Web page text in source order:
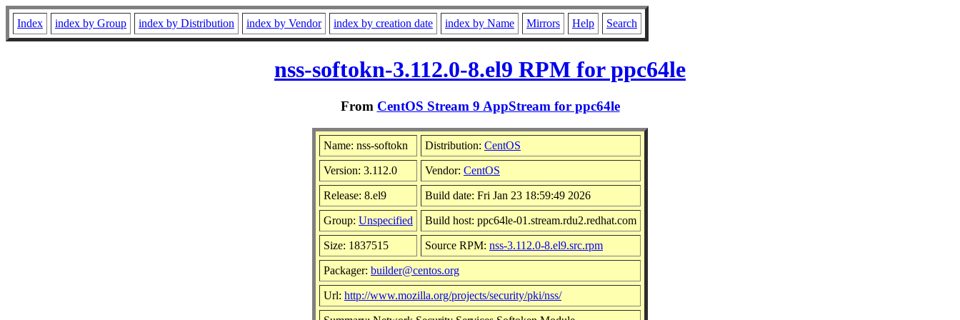
Index index by Group index by Distribution index by Vendor index by creation date index by Name Mirrors Help Search
nss-softokn-3.112.0-8.el9 RPM for ppc64le
From CentOS Stream 9 AppStream for ppc64le
Name: nss-softokn Distribution: CentOS
Version: 3.112.0 Vendor: CentOS
Release: 8.el9 Build date: Fri Jan 23 18:59:49 2026
Group: Unspecified Build host: ppc64le-01.stream.rdu2.redhat.com
Size: 1837515 Source RPM: nss-3.112.0-8.el9.src.rpm
Packager: builder@centos.org
Url: http://www.mozilla.org/projects/security/pki/nss/